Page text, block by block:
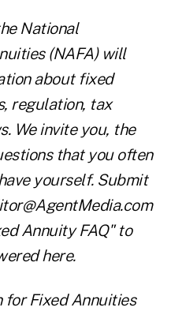
National
(NAFA) will
about fixed
regulation, tax
We invite you, the
that you often
yourself. Submit
Annuity FAQ" to
here.
for Fixed Annuities